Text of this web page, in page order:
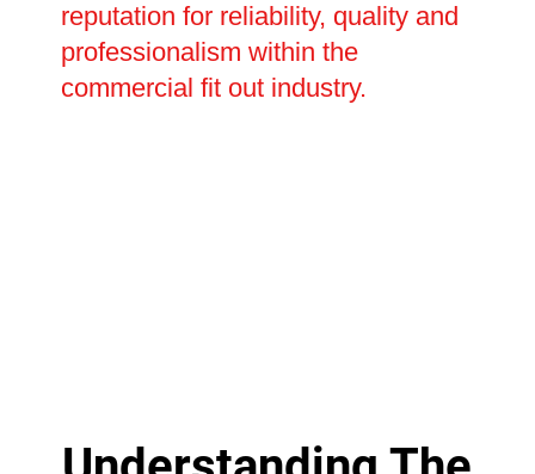
reputation for reliability, quality and
professionalism within the
commercial fit out industry.